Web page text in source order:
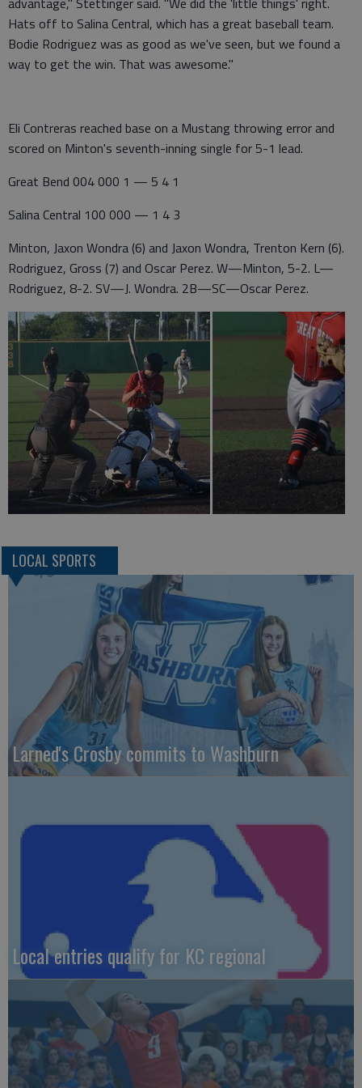
Hats off to Salina Central, which has a great baseball team.
Bodie Rodriguez was as good as we've seen, but we found a
way to get the win. That was awesome."
Eli Contreras reached base on a Mustang throwing error and
scored on Minton's seventh-inning single for 5-1 lead.
Great Bend 004 000 1 — 5 4 1
Salina Central 100 000 — 1 4 3
Minton, Jaxon Wondra (6) and Jaxon Wondra, Trenton Kern (6).
Rodriguez, Gross (7) and Oscar Perez. W—Minton, 5-2. L—
Rodriguez, 8-2. SV—J. Wondra. 2B—SC—Oscar Perez.
LOCAL SPORTS
Larned's Crosby commits to Washburn
Local entries qualify for KC regional